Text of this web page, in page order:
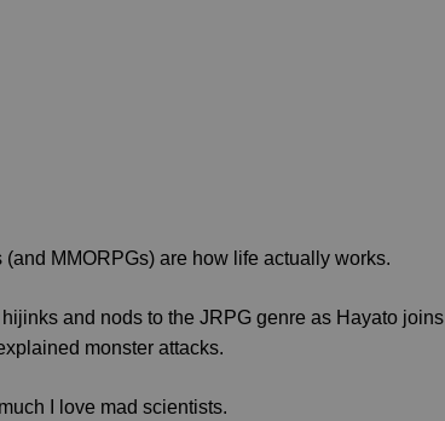
MMORPGs) are how life actually works.
and nods to the JRPG genre as Hayato joins
monster attacks.
I love mad scientists.